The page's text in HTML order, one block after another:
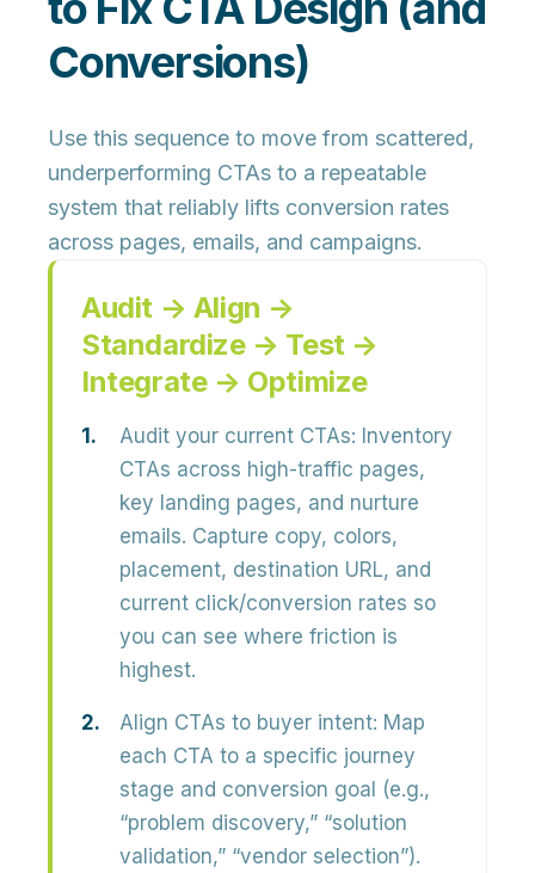
Conversions)
Use this sequence to move from scattered,
underperforming CTAs to a repeatable
system that reliably lifts conversion rates
across pages, emails, and campaigns.
Audit → Align →
Standardize → Test →
Integrate → Optimize
Audit your current CTAs: Inventory
CTAs across high-traffic pages,
key landing pages, and nurture
emails. Capture copy, colors,
placement, destination URL, and
current click/conversion rates so
you can see where friction is
highest.
Align CTAs to buyer intent: Map
each CTA to a specific journey
stage and conversion goal (e.g.,
“problem discovery,” “solution
validation,” “vendor selection”).